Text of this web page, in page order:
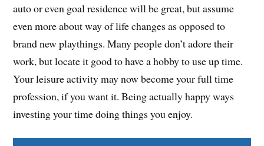
auto or even goal residence will be great, but assume
even more about way of life changes as opposed to
brand new playthings. Many people don’t adore their
work, but locate it good to have a hobby to use up time.
Your leisure activity may now become your full time
profession, if you want it. Being actually happy ways
investing your time doing things you enjoy.